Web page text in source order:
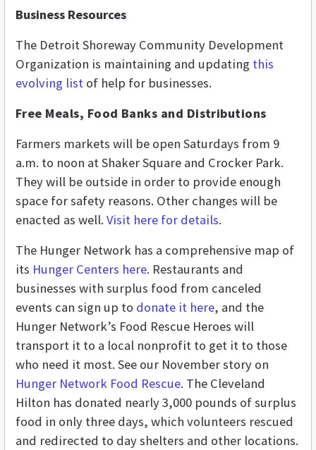
Business Resources
The Detroit Shoreway Community Development
Organization is maintaining and updating this
evolving list of help for businesses.
Free Meals, Food Banks and Distributions
Farmers markets will be open Saturdays from 9
a.m. to noon at Shaker Square and Crocker Park.
They will be outside in order to provide enough
space for safety reasons. Other changes will be
enacted as well. Visit here for details.
The Hunger Network has a comprehensive map of
its Hunger Centers here. Restaurants and
businesses with surplus food from canceled
events can sign up to donate it here, and the
Hunger Network’s Food Rescue Heroes will
transport it to a local nonprofit to get it to those
who need it most. See our November story on
Hunger Network Food Rescue. The Cleveland
Hilton has donated nearly 3,000 pounds of surplus
food in only three days, which volunteers rescued
and redirected to day shelters and other locations.